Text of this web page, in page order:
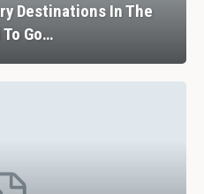
Destinations In The
Go…